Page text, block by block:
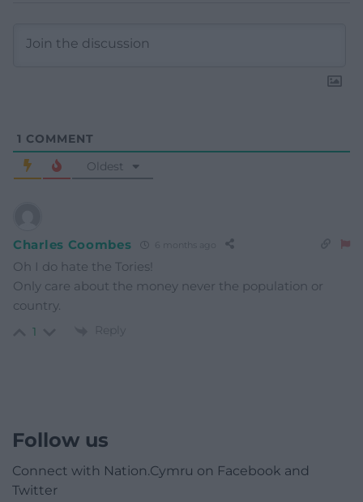
1 COMMENT
Oldest
Charles Coombes 6 months ago
Oh I do hate the Tories!
Only care about the money never the population or
country.
1 Reply
Follow us
Connect with Nation.Cymru on Facebook and
Twitter